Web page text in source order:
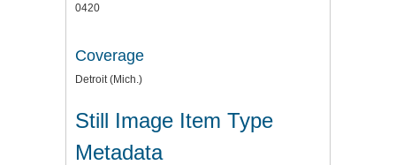
0420
Coverage
Detroit (Mich.)
Still Image Item Type
Metadata